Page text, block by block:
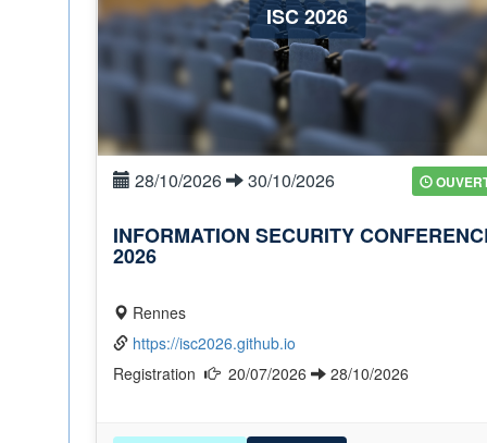
ISC 2026
28/10/2026 30/10/2026
INFORMATION SECURITY
2026
Rennes
https://isc2026.github.io
20/07/2026 28/10/2026